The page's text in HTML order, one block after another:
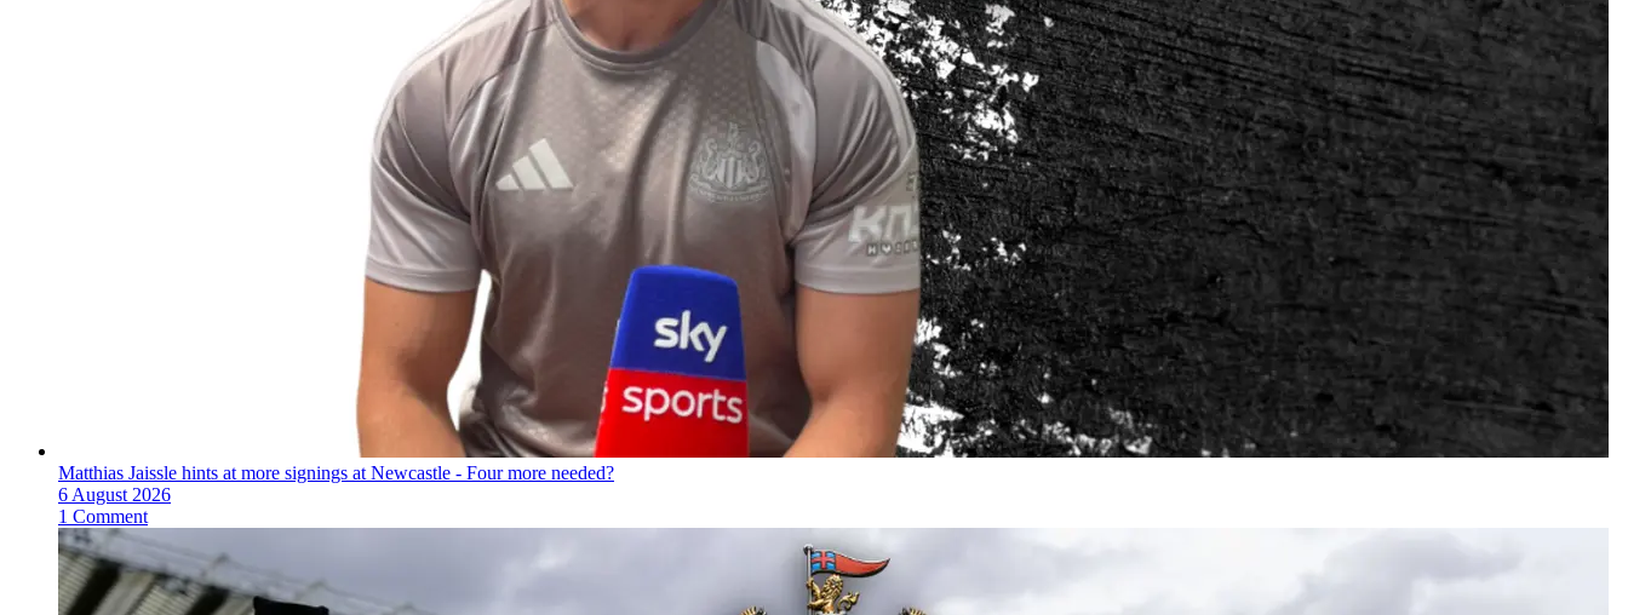
Matthias Jaissle hints at more signings at Newcastle - Four more needed?
6 August 2026
1 Comment